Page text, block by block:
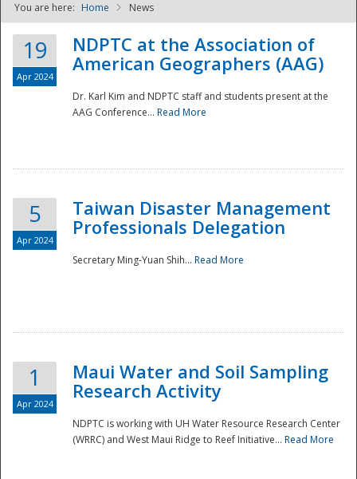
NDPTC - The
You are here: Home News
19
Apr 2024
NDPTC at the Association of
American Geographers (AAG)
Dr. Karl Kim and NDPTC staff and students present at the
AAG Conference... Read More
5
Apr 2024
Taiwan Disaster Management
Professionals Delegation
Secretary Ming-Yuan Shih... Read More
1
Apr 2024
Maui Water and Soil Sampling
Research Activity
NDPTC is working with UH Water Resource Research Center
(WRRC) and West Maui Ridge to Reef Initiative... Read More